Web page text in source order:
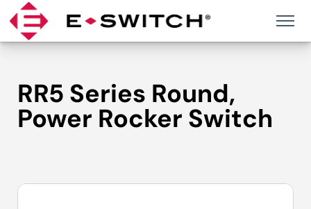
Skip
to
content
RR5 Series Round,
Power Rocker Switch